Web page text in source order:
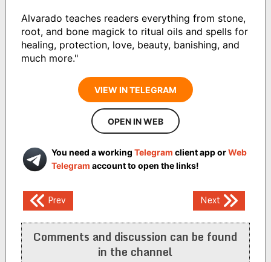
Alvarado teaches readers everything from stone,
root, and bone magick to ritual oils and spells for
healing, protection, love, beauty, banishing, and
much more."
VIEW IN TELEGRAM
OPEN IN WEB
You need a working Telegram client app orWeb
Telegram account to open the links!
Post
navigation
Prev Next
Comments and discussion can be found
in the channel